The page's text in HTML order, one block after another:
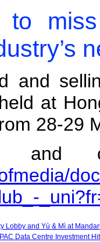
miss
and
at
28-29
and
Lobby and Yù & Mì at
Data Centre Investment